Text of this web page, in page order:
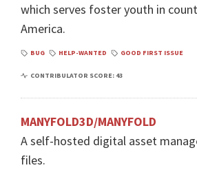
which serves foster youth in
America.
BUG HELP-WANTED GOOD FIRST ISSUE
CONTRIBULATOR SCORE: 43
MANYFOLD3D/MANYFOLD
A self-hosted digital asset
files.